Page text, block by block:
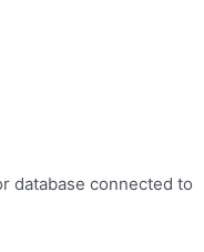
database connected to